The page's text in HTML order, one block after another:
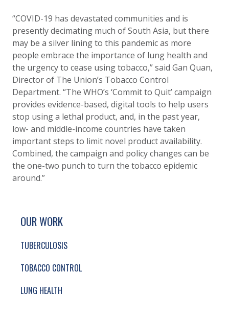
“COVID-19 has devastated communities and is
presently decimating much of South Asia, but there
may be a silver lining to this pandemic as more
people embrace the importance of lung health and
the urgency to cease using tobacco,” said Gan Quan,
Director of The Union’s Tobacco Control
Department. “The WHO’s ‘Commit to Quit’ campaign
provides evidence-based, digital tools to help users
stop using a lethal product, and, in the past year,
low- and middle-income countries have taken
important steps to limit novel product availability.
Combined, the campaign and policy changes can be
the one-two punch to turn the tobacco epidemic
around.”
SITE FOOTER. INCLUDES: NEWSLETTER
SIMPLIFIED SITEMAP NAVIGATION
OUR WORK
TUBERCULOSIS
TOBACCO CONTROL
LUNG HEALTH